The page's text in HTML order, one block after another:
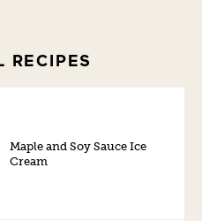
RECIPES
Maple and Soy Sauce Ice
Cream